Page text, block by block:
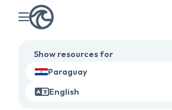
Show resources for
Paraguay
English